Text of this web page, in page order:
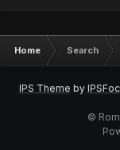
Home Search
IPS Theme by
©